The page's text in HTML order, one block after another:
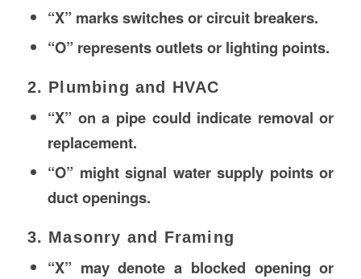
“X” marks switches or circuit breakers.
“O” represents outlets or lighting points.
2. Plumbing and HVAC
“X” on a pipe could indicate removal or
replacement.
“O” might signal water supply points or
duct openings.
3. Masonry and Framing
“X” may denote a blocked opening or